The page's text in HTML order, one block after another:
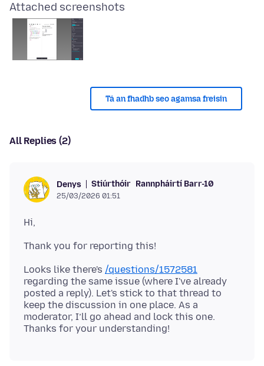
Attached screenshots
Tá an fhadhb seo agamsa freisin
All Replies (2)
Denys Stiúrthóir Rannpháirtí Barr-10
25/03/2026 01:51
Looks like there's /questions/1572581
regarding the same issue (where I've already
posted a reply). Let's stick to that thread to
keep the discussion in one place. As a
moderator, I’ll go ahead and lock this one.